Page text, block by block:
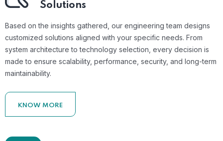
Solutions
Based on the insights gathered, our engineering team designs
customized solutions aligned with your specific needs. From
system architecture to technology selection, every decision is
made to ensure scalability, performance, security, and long-term
maintainability.
KNOW MORE